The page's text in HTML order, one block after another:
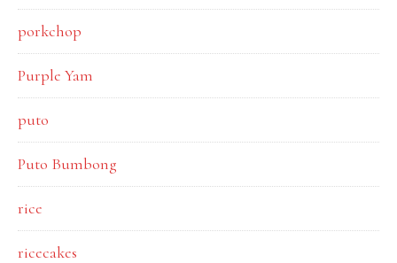
porkchop
Purple Yam
puto
Puto Bumbong
rice
ricecakes